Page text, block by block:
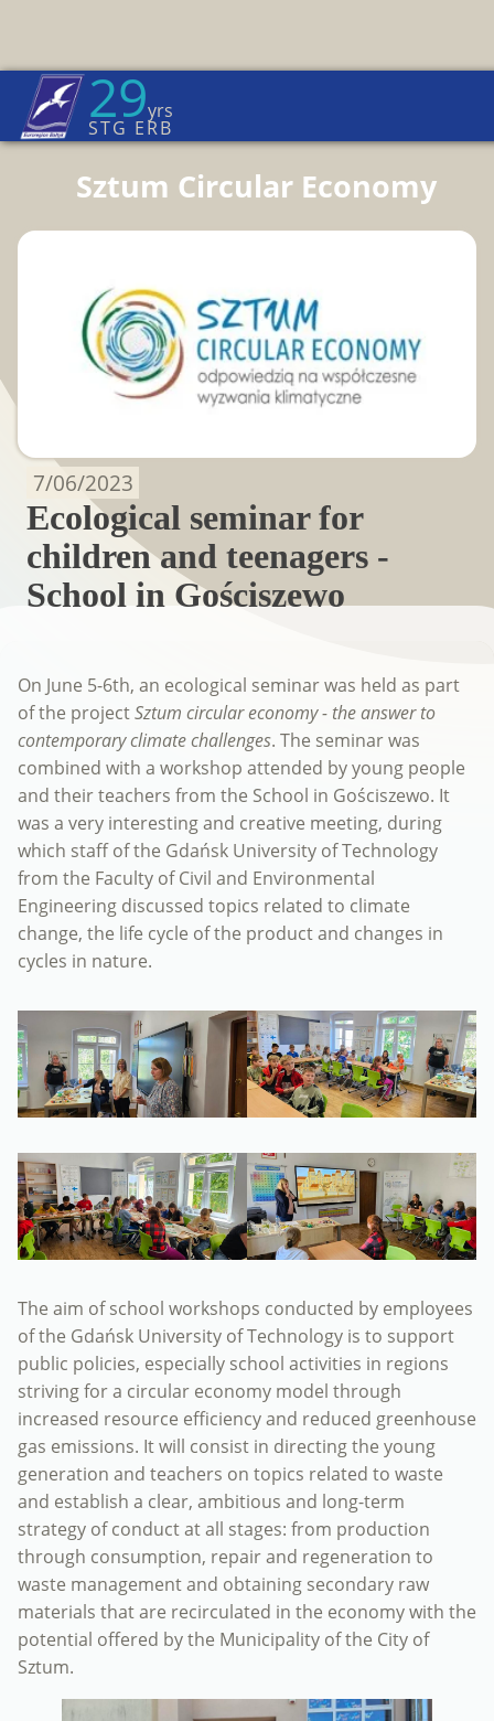
29yrs
STG ERB
Home Page→ News
Euroregion Baltic News
Sztum Circular Economy
Ecological seminar for
children and teenagers -
School in Gościszewo
7/06/2023
On June 5-6th, an ecological seminar was held as part
of the projectSztum circular economy - the answer to
contemporary climate challenges. The seminar was
combined with a workshop attended by young people
and their teachers from the School in Gościszewo. It
was a very interesting and creative meeting, during
which staff of the Gdańsk University of Technology
from the Faculty of Civil and Environmental
Engineering discussed topics related to climate
change, the life cycle of the product and changes in
cycles in nature.
The aim of school workshops conducted by employees
of the Gdańsk University of Technology is to support
public policies, especially school activities in regions
striving for a circular economy model through
increased resource efficiency and reduced greenhouse
gas emissions. It will consist in directing the young
generation and teachers on topics related to waste
and establish a clear, ambitious and long-term
strategy of conduct at all stages: from production
through consumption, repair and regeneration to
waste management and obtaining secondary raw
materials that are recirculated in the economy with the
potential offered by the Municipality of the City of
Sztum.